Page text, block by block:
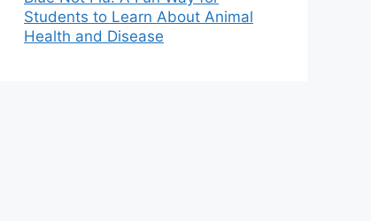
Students to Learn About Animal
Health and Disease